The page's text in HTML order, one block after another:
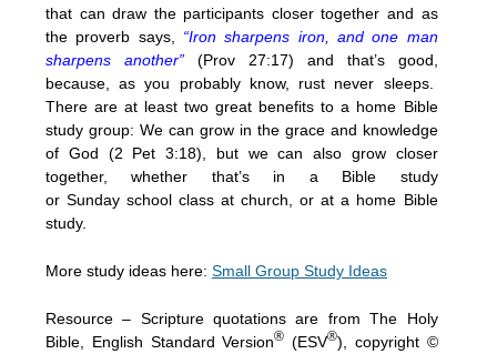
that can draw the participants closer together and as
the proverb says, “Iron sharpens iron, and one man
sharpens another”(Prov 27:17) and that’s good,
because, as you probably know, rust never sleeps.
There are at least two great benefits to a home Bible
study group: We can grow in the grace and knowledge
of God (2 Pet 3:18), but we can also grow closer
together, whether that’s in a Bible study
orSunday school class at church, or at a home Bible
study.
More study ideas here: Small Group Study Ideas
Resource – Scripture quotations are from The Holy
Bible, English Standard Version® (ESV®), copyright ©